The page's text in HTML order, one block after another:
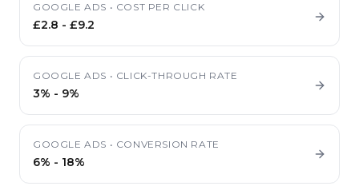
GOOGLE ADS • COST PER CLICK
£2.8 - £9.2
GOOGLE ADS • CLICK-THROUGH RATE
3% - 9%
GOOGLE ADS • CONVERSION RATE
6% - 18%